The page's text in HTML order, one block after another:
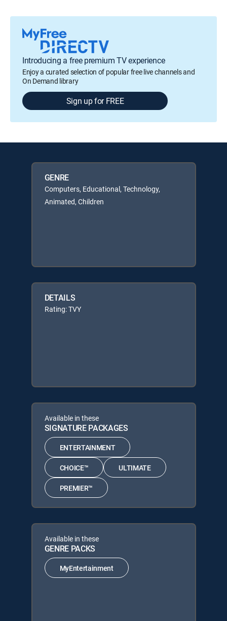
Introducing a free premium TV experience
Enjoy a curated selection of popular free live channels and
On Demand library
Sign up for FREE
GENRE
Computers, Educational, Technology,
Animated, Children
DETAILS
Rating: TVY
Available in these
SIGNATURE PACKAGES
ENTERTAINMENT
CHOICE™ ULTIMATE
PREMIER™
Available in these
GENRE PACKS
MyEntertainment